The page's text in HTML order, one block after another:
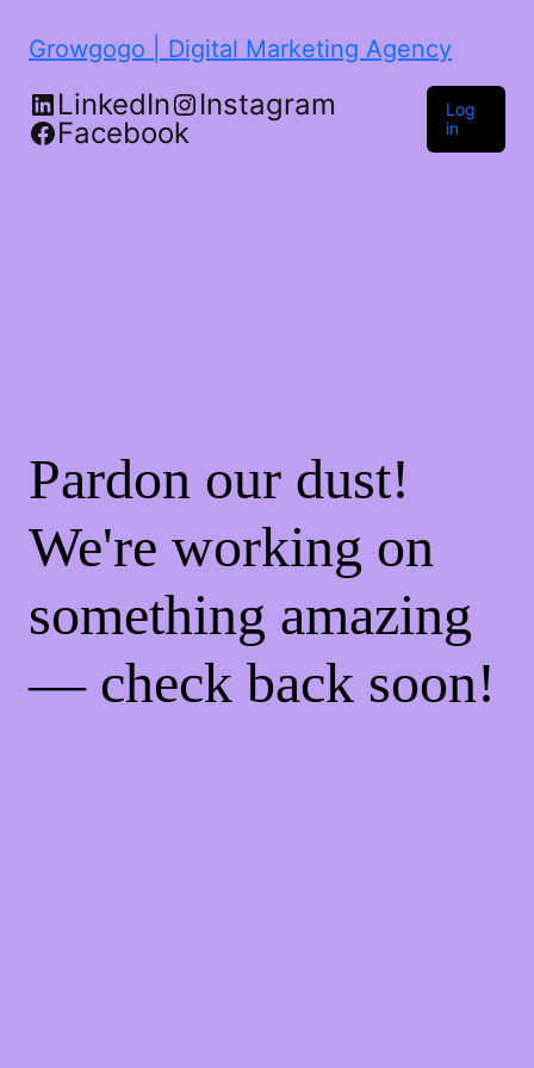
Growgogo | Digital Marketing Agency
LinkedIn
Instagram
Facebook
Log
in
Pardon our dust!
We're working on
something amazing
— check back soon!